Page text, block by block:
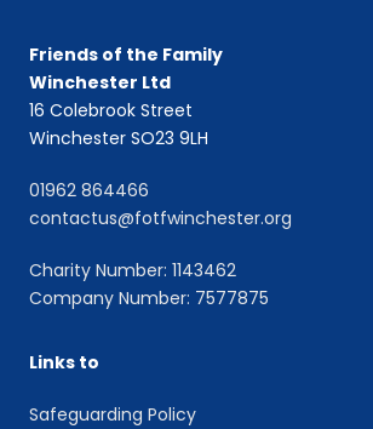
Friends of the Family
Winchester Ltd
16 Colebrook Street
Winchester SO23 9LH
01962 864466
contactus@fotfwinchester.org
Charity Number: 1143462
Company Number: 7577875
Links to
Safeguarding Policy